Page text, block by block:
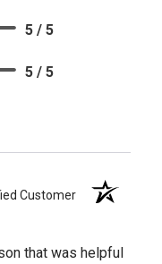
5 / 5
5 / 5
Customer
that was helpful